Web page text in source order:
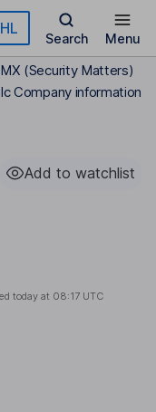
Search Menu
(Security Matters)
Company information
Add to watchlist
today at 08:17 UTC